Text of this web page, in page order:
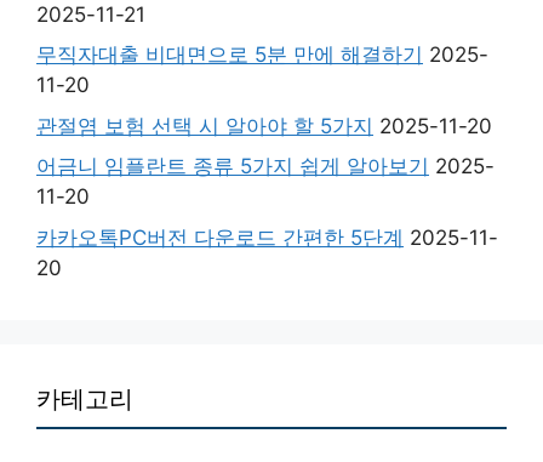
2025-11-21
무직자대출 비대면으로 5분 만에 해결하기 2025-
11-20
관절염 보험 선택 시 알아야 할 5가지 2025-11-20
어금니 임플란트 종류 5가지 쉽게 알아보기 2025-
11-20
카카오톡PC버전 다운로드 간편한 5단계 2025-11-
20
카테고리